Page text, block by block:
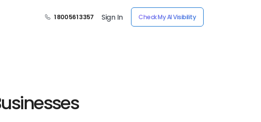
1 800 561 3357 Sign In Check My AI Visibility